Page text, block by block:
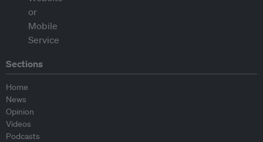
Sections
Home
News
Opinion
Videos
Podcasts